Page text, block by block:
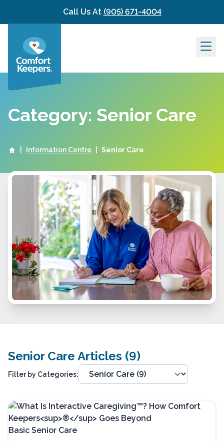
Skip to contentCall Us At (905) 671-4004
Category: Senior Care
Information Centre Senior Care
Senior Care Articles (9)
Filter by Categories: